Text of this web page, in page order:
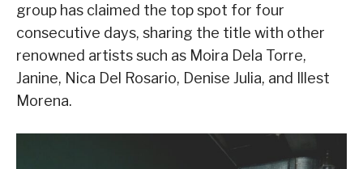
group has claimed the top spot for four
consecutive days, sharing the title with other
renowned artists such as Moira Dela Torre,
Janine, Nica Del Rosario, Denise Julia, and Illest
Morena.